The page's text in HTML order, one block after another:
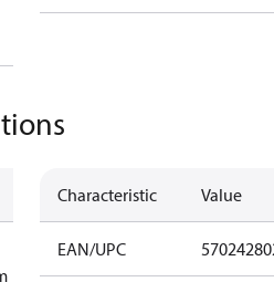
Characteristic Value
EAN/UPC